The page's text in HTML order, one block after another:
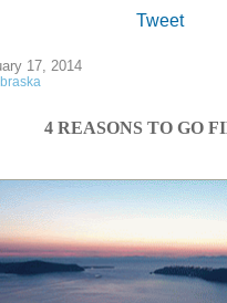
Tweet
17, 2014
4 REASONS TO GO